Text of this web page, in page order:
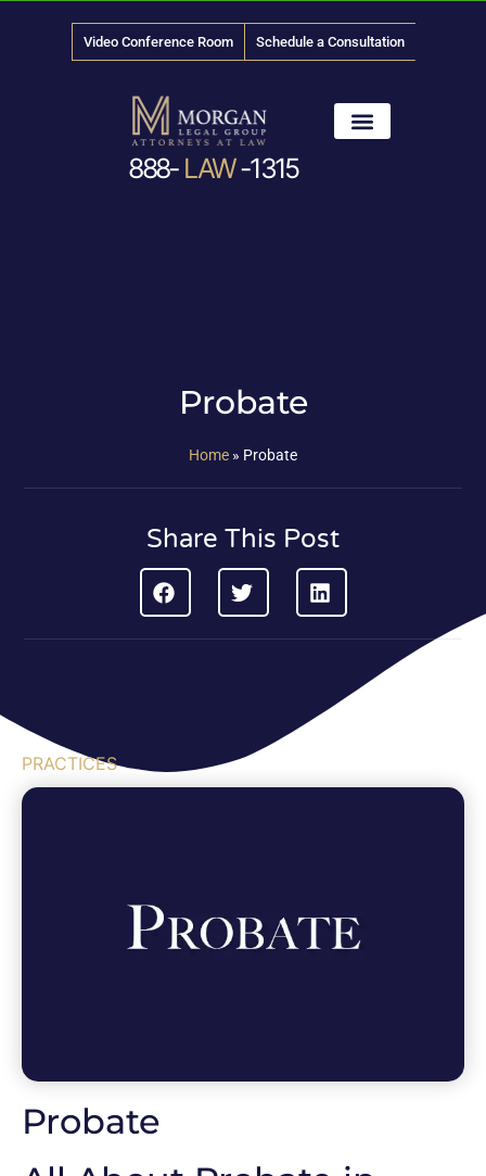
Video Conference Room Schedule a Consultation
888- LAW-1315
Probate
Home » Probate
Share This Post
PRACTICES
Probate